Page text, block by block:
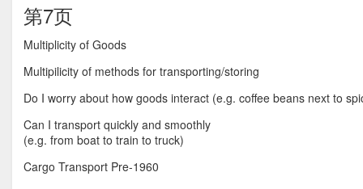
第7页
Multiplicity of Goods
Multipilicity of methods for transporting/storing
Do I worry about how goods interact (e.g. coffee beans next to
Can I transport quickly and smoothly
(e.g. from boat to train to truck)
Cargo Transport Pre-1960